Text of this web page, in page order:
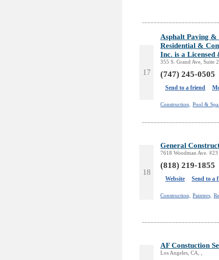
17
Asphalt Paving
Residential &
Inc. is a
355 S. Grand Ave, Suite
(747) 245-0505
Send to a friend
Construction, Pool &
18
General
7618 Woodman Ave.
(818) 219-1855
Website Send to a
Construction, Painters,
AF Constuction
Los Angeles, CA, ,